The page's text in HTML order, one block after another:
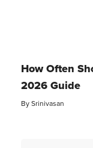
How Often
2026 Guide
BySrinivasan